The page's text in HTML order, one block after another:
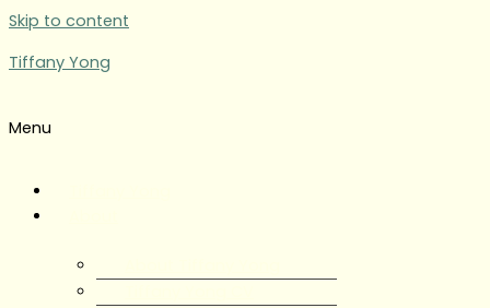
Skip to content
Tiffany Yong
Menu